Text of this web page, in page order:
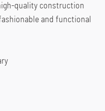
quality construction
and functional